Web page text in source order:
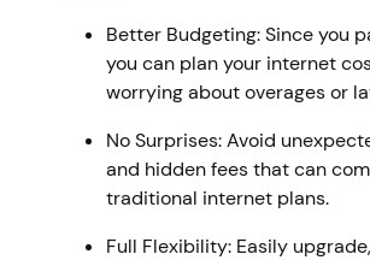
Better Budgeting: Since you
you can plan your internet
worrying about overages or
No Surprises: Avoid
and hidden fees that can
traditional internet plans.
Full Flexibility: Easily